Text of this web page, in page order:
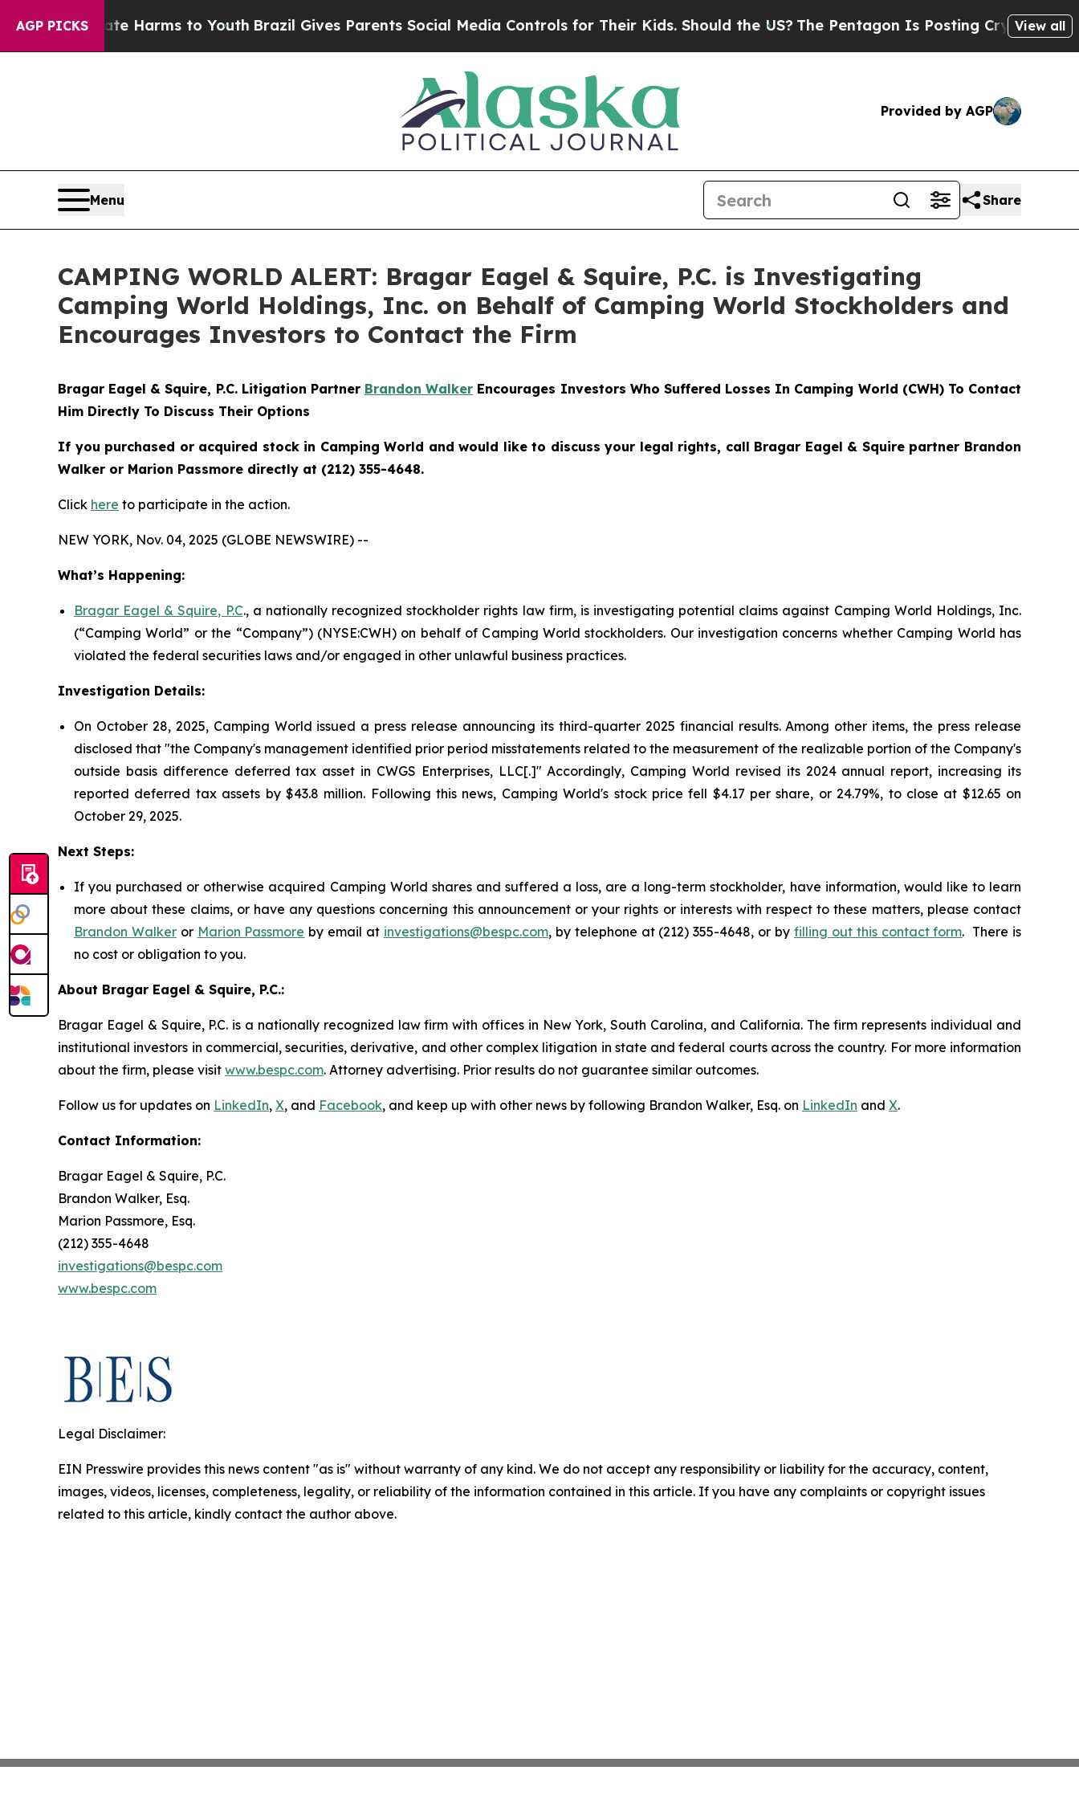
AGP PICKS
to Abate Harms to YouthBrazil Gives Parents Social Media Controls for Their Kids. Should the US?The Pentagon Is Posting Cryptic BiblicalView all
Provided by AGP
Menu Share
CAMPING WORLD ALERT: Bragar Eagel & Squire, P.C. is Investigating
Camping World Holdings, Inc. on Behalf of Camping World Stockholders and
Encourages Investors to Contact the Firm
Bragar Eagel & Squire, P.C. Litigation Partner Brandon Walker Encourages Investors Who Suffered Losses In Camping World (CWH) To Contact
Him Directly To Discuss Their Options
If you purchased or acquired stock in Camping World and would like to discuss your legal rights, call Bragar Eagel & Squire partner Brandon
Walker or Marion Passmore directly at (212) 355-4648.
Click here to participate in the action.
NEW YORK, Nov. 04, 2025 (GLOBE NEWSWIRE) --
What’s Happening:
Bragar Eagel & Squire, P.C., a nationally recognized stockholder rights law firm, is investigating potential claims against Camping World Holdings, Inc.
(“Camping World” or the “Company”) (NYSE:CWH) on behalf of Camping World stockholders. Our investigation concerns whether Camping World has
violated the federal securities laws and/or engaged in other unlawful business practices.
Investigation Details:
On October 28, 2025, Camping World issued a press release announcing its third-quarter 2025 financial results. Among other items, the press release
disclosed that "the Company's management identified prior period misstatements related to the measurement of the realizable portion of the Company's
outside basis difference deferred tax asset in CWGS Enterprises, LLC[.]" Accordingly, Camping World revised its 2024 annual report, increasing its
reported deferred tax assets by $43.8 million. Following this news, Camping World's stock price fell $4.17 per share, or 24.79%, to close at $12.65 on
October 29, 2025.
Next Steps:
If you purchased or otherwise acquired Camping World shares and suffered a loss, are a long-term stockholder, have information, would like to learn
more about these claims, or have any questions concerning this announcement or your rights or interests with respect to these matters, please contact
Brandon Walkeror Marion Passmore by email at investigations@bespc.com, by telephone at (212) 355-4648, or by filling out this contact form. There is
no cost or obligation to you.
About Bragar Eagel & Squire, P.C.:
Bragar Eagel & Squire, P.C. is a nationally recognized law firm with offices in New York, South Carolina, and California. The firm represents individual and
institutional investors in commercial, securities, derivative, and other complex litigation in state and federal courts across the country. For more information
about the firm, please visit www.bespc.com. Attorney advertising. Prior results do not guarantee similar outcomes.
Follow us for updates on LinkedIn, X, and Facebook, and keep up with other news by following Brandon Walker, Esq. on LinkedIn and X.
Contact Information:
Bragar Eagel & Squire, P.C.
Brandon Walker, Esq.
Marion Passmore, Esq.
(212) 355-4648
investigations@bespc.com
www.bespc.com
Legal Disclaimer:
EIN Presswire provides this news content "as is" without warranty of any kind. We do not accept any responsibility or liability for the accuracy, content,
images, videos, licenses, completeness, legality, or reliability of the information contained in this article. If you have any complaints or copyright issues
related to this article, kindly contact the author above.